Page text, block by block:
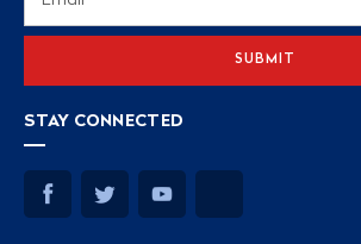
STAY CONNECTED